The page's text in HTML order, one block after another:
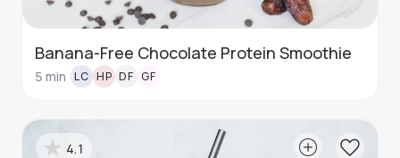
Banana-Free Chocolate Protein Smoothie
5 min LC HP DF GF
4.1